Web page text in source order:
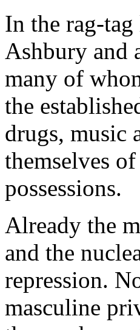
In the rag-
Ashbury and
many of
the
drugs, music
themselves
possessions.
Already the
and the
repression.
masculine